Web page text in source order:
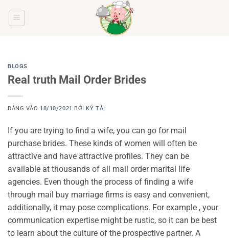
BLOGS
Real truth Mail Order Brides
ĐĂNG VÀO 18/10/2021 BỞI KÝ TÀI
If you are trying to find a wife, you can go for mail
purchase brides. These kinds of women will often be
attractive and have attractive profiles. They can be
available at thousands of all mail order marital life
agencies. Even though the process of finding a wife
through mail buy marriage firms is easy and convenient,
additionally, it may pose complications. For example , your
communication expertise might be rustic, so it can be best
to learn about the culture of the prospective partner. A